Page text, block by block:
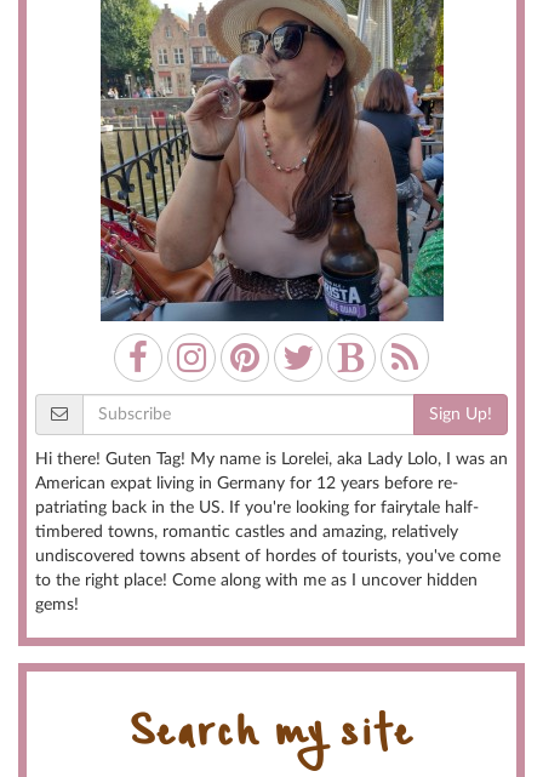
Sign Up!
Hi there! Guten Tag! My name is Lorelei, aka Lady Lolo, I was an
American expat living in Germany for 12 years before re-
patriating back in the US. If you're looking for fairytale half-
timbered towns, romantic castles and amazing, relatively
undiscovered towns absent of hordes of tourists, you've come
to the right place! Come along with me as I uncover hidden
gems!
Search my site